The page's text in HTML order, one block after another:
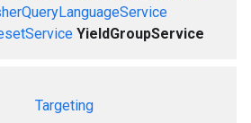
YieldGroupService
Targeting